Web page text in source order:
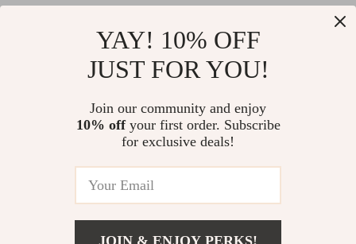
Playset with Basketball Hoop &
Animal Sound Effects
6-Piece Silicone Baby Feeding
Set – Suction Bowl, Snack Cup,
Spoon & Fork
US $49.48
YAY! 10% OFF
JUST FOR YOU!
Join our community and enjoy
10% offyour first order. Subscribe
for exclusive deals!
JOIN & ENJOY PERKS!